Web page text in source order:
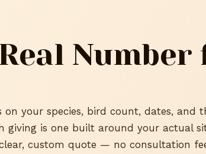
on your species, bird count, dates, and
giving is one built around your actual
custom quote — no consultation